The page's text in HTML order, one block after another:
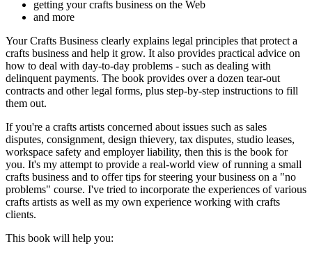
getting your crafts business on the Web
and more
Your Crafts Business clearly explains legal principles that protect a
crafts business and help it grow. It also provides practical advice on
how to deal with day-to-day problems - such as dealing with
delinquent payments. The book provides over a dozen tear-out
contracts and other legal forms, plus step-by-step instructions to fill
them out.
If you're a crafts artists concerned about issues such as sales
disputes, consignment, design thievery, tax disputes, studio leases,
workspace safety and employer liability, then this is the book for
you. It's my attempt to provide a real-world view of running a small
crafts business and to offer tips for steering your business on a "no
problems" course. I've tried to incorporate the experiences of various
crafts artists as well as my own experience working with crafts
clients.
This book will help you: